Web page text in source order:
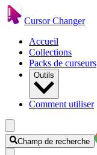
Cursor Changer
Accueil
Collections
Packs de curseurs
Outils
Comment utiliser
Champ de recherche